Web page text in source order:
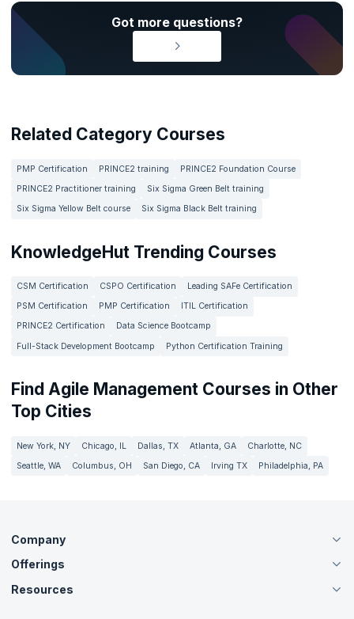
Got more questions?
Related Category Courses
PMP Certification PRINCE2 training
PRINCE2 Foundation Course
PRINCE2 Practitioner training
Six Sigma Green Belt training
Six Sigma Yellow Belt course
Six Sigma Black Belt training
KnowledgeHut Trending Courses
CSM Certification CSPO Certification
Leading SAFe Certification
PSM Certification
PMP Certification
ITIL Certification
PRINCE2 Certification
Data Science Bootcamp
Full-Stack Development Bootcamp
Python Certification Training
Find Agile Management Courses in Other
Top Cities
New York, NY Chicago, IL Dallas, TX Atlanta, GA
Charlotte, NC
Seattle, WA
Columbus, OH San Diego, CA Irving TX Philadelphia, PA
Company
About Us
Careers
Offerings
Live Virtual (Online)
Resources